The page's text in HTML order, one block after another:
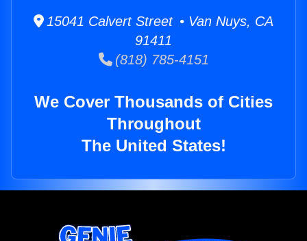
15041 Calvert Street • Van Nuys, CA
91411
(818) 785-4151
We Cover Thousands of Cities
Throughout
The United States!